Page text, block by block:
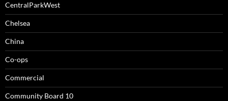
CentralParkWest
Chelsea
China
Co-ops
Commercial
Community Board 10